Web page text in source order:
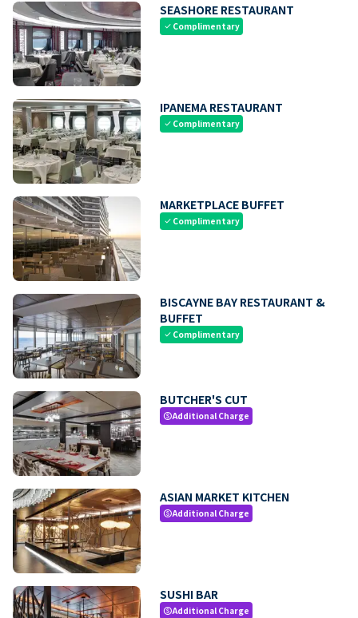
SEASHORE RESTAURANT
check Complimentary
IPANEMA RESTAURANT
check Complimentary
MARKETPLACE BUFFET
check Complimentary
BISCAYNE BAY RESTAURANT &
BUFFET
check Complimentary
BUTCHER'S CUT
paidAdditional Charge
ASIAN MARKET KITCHEN
paidAdditional Charge
SUSHI BAR
paidAdditional Charge